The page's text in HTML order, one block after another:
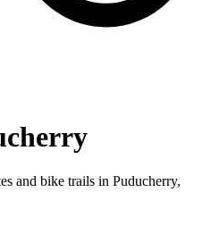
and bike trails in Puducherry,